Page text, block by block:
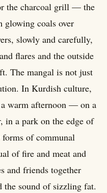
the charcoal grill — the
coals over
slowly and carefully,
flares and the outside
The mangal is not just
In Kurdish culture,
warm afternoon — on a
in a park on the edge of
of communal
of fire and meat and
and friends together
the sound of sizzling fat.